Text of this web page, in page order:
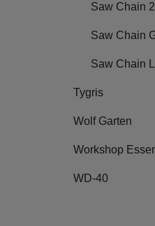
Saw Chain
Saw Chain
Saw Chain
Tygris
Wolf Garten
Workshop
WD-40